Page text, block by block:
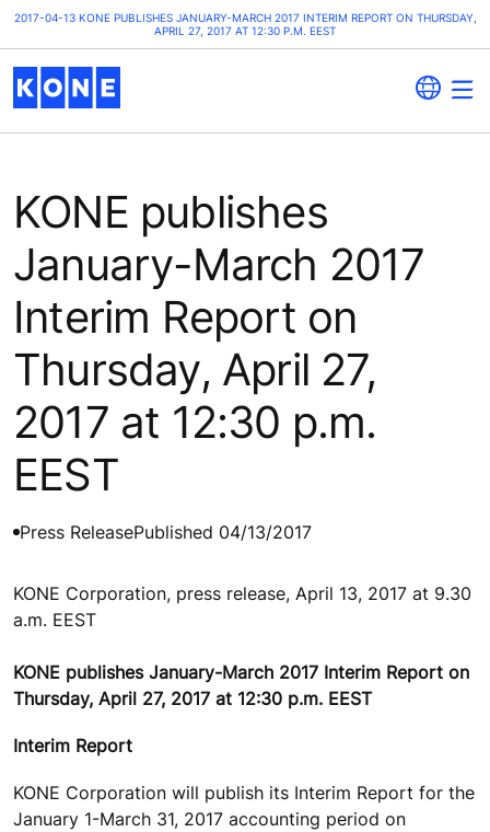
2017-04-13 KONE PUBLISHES JANUARY-MARCH 2017 INTERIM REPORT ON THURSDAY,
APRIL 27, 2017 AT 12:30 P.M. EEST
KONE publishes
January-March 2017
Interim Report on
Thursday, April 27,
2017 at 12:30 p.m.
EEST
Press ReleasePublished 04/13/2017
KONE Corporation, press release, April 13, 2017 at 9.30
a.m. EEST
KONE publishes January-March 2017 Interim Report on
Thursday, April 27, 2017 at 12:30 p.m. EEST
Interim Report
KONE Corporation will publish its Interim Report for the
January 1-March 31, 2017 accounting period on